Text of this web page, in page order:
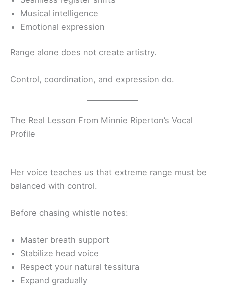
Musical intelligence
Emotional expression
Range alone does not create artistry.
Control, coordination, and expression do.
The Real Lesson From Minnie Riperton’s Vocal
Profile
Her voice teaches us that extreme range must be
balanced with control.
Before chasing whistle notes:
Master breath support
Stabilize head voice
Respect your natural tessitura
Expand gradually